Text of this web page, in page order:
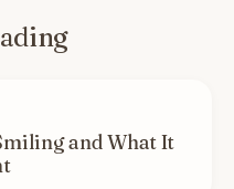
and What It